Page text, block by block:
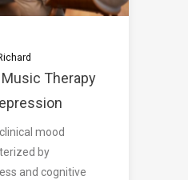
Therapy
mood
by
and cognitive